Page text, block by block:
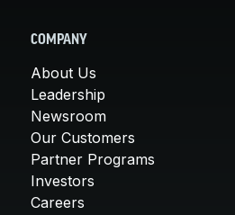
COMPANY
About Us
Leadership
Newsroom
Our Customers
Partner Programs
Investors
Careers